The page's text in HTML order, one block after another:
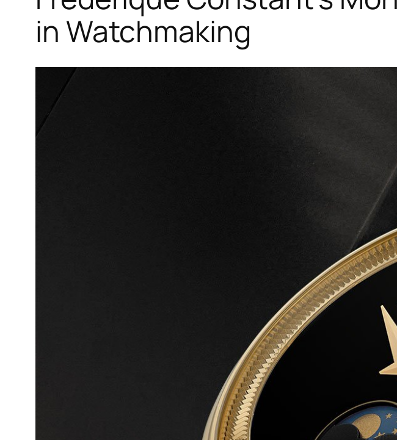
in Watchmaking